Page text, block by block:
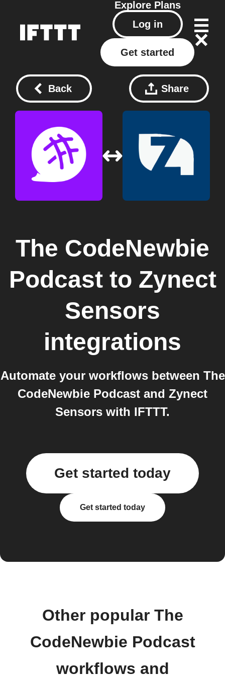
Explore Plans
Log in
Get started
Back Share
The CodeNewbie
Podcastto Zynect
Sensors
integrations
Automate your workflows between The
CodeNewbie Podcast and Zynect
Sensors with IFTTT.
Get started today
Get started today
Other popular The
CodeNewbie Podcast
workflows and